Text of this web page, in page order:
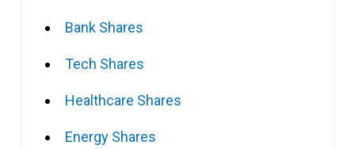
Bank Shares
Tech Shares
Healthcare Shares
Energy Shares